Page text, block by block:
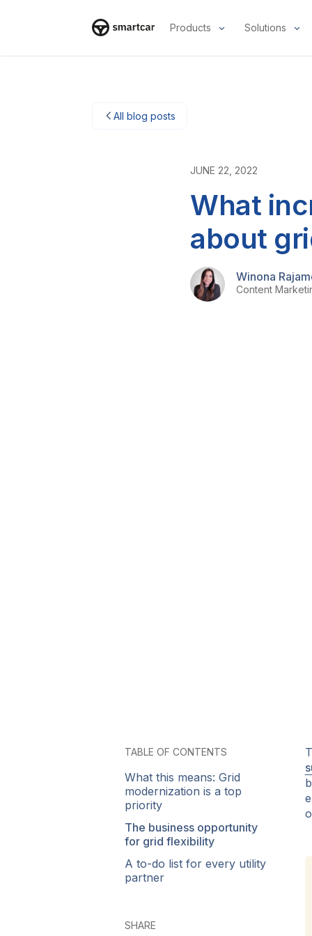
Products Solutions
All blog posts
JUNE 22, 2022
What
about
Winona
Content
TABLE OF CONTENTS
What this means: Grid
modernization is a top
priority
The business opportunity
for grid flexibility
A to-do list for every utility
partner
SHARE